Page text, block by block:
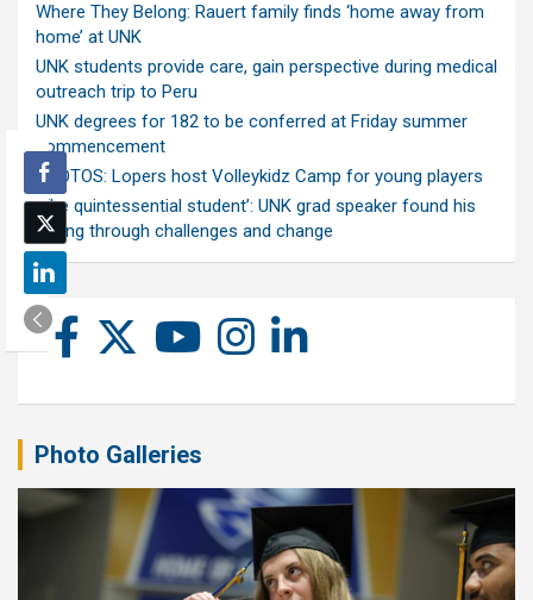
Where They Belong: Rauert family finds ‘home away from
home’ at UNK
UNK students provide care, gain perspective during medical
outreach trip to Peru
UNK degrees for 182 to be conferred at Friday summer
commencement
PHOTOS: Lopers host Volleykidz Camp for young players
‘The quintessential student’: UNK grad speaker found his
calling through challenges and change
Photo Galleries